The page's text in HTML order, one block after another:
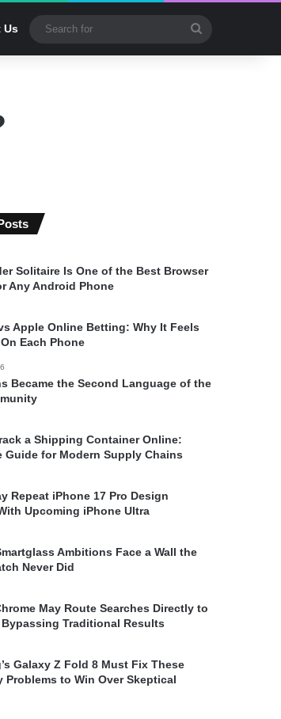
Us
for
Solitaire Is One of the Best Browser
Any Android Phone
Apple Online Betting: Why It Feels
Each Phone
Became the Second Language of the
a Shipping Container Online:
Guide for Modern Supply Chains
Repeat iPhone 17 Pro Design
Upcoming iPhone Ultra
Ambitions Face a Wall the
Never Did
May Route Searches Directly to
Bypassing Traditional Results
Galaxy Z Fold 8 Must Fix These
Problems to Win Over Skeptical